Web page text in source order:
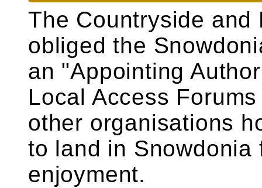
The Countryside and
obliged the
an "Appointing
Local Access
other organisations
to land in Snowdonia
enjoyment.